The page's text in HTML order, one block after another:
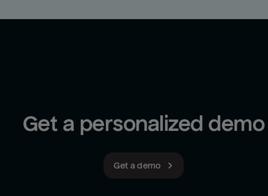
Get a personalized demo
Get a demo